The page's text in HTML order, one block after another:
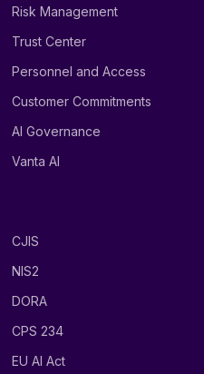
Risk Management
Trust Center
Personnel and Access
Customer Commitments
AI Governance
Vanta AI
CJIS
NIS2
DORA
CPS 234
EU AI Act